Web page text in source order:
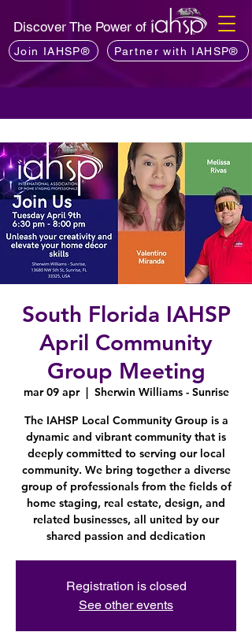
Discover The Power of
Join IAHSP® Partner with IAHSP®
South Florida IAHSP
April Community
Group Meeting
mar 09 apr
  |
Sherwin Williams - Sunrise
The IAHSP Local Community Group is a
dynamic and vibrant community that is
deeply committed to serving our local
community. We bring together a diverse
group of professionals from the fields of
home staging, real estate, design, and
related businesses, all united by our
shared passion and dedication
Registration is closed
See other events